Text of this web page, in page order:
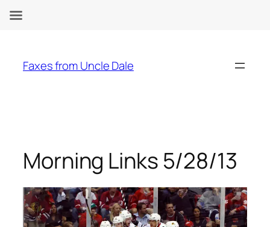
content
Faxes from Uncle Dale
Morning Links 5/28/13